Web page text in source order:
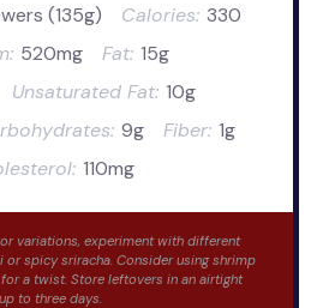
(135g) Calories: 330
520mg Fat: 15g
Unsaturated Fat: 10g
9g Fiber: 1g
110mg
variations, experiment with different
or spicy sriracha. Consider using shrimp
a twist. Store leftovers in an airtight
to three days.